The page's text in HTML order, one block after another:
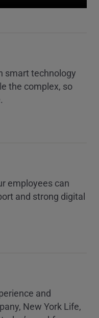
smart technology
the complex, so
employees can
and strong digital
and
New York Life,